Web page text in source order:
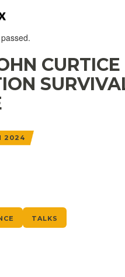
CURTICE
2024
TALKS